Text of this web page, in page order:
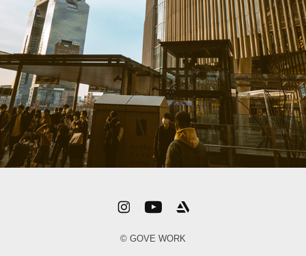
© GOVE WORK